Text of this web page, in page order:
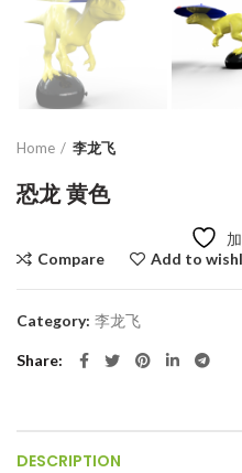
Home 李龙飞
恐龙 黄色
Compare
Add to
Category: 李龙飞
Share
DESCRIPTION